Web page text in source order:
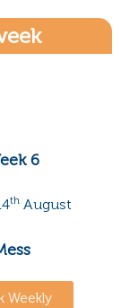
6
thAugust
Weekly